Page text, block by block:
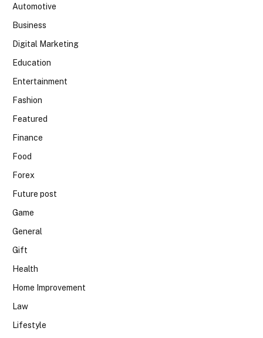
Automotive
Business
Digital Marketing
Education
Entertainment
Fashion
Featured
Finance
Food
Forex
Future post
Game
General
Gift
Health
Home Improvement
Law
Lifestyle